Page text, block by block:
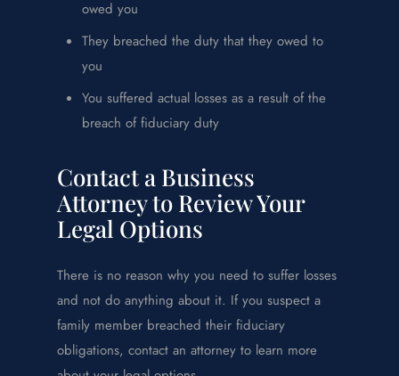
owed you
They breached the duty that they owed to
you
You suffered actual losses as a result of the
breach of fiduciary duty
Contact a Business
Attorney to Review Your
Legal Options
There is no reason why you need to suffer losses
and not do anything about it. If you suspect a
family member breached their fiduciary
obligations, contact an attorney to learn more